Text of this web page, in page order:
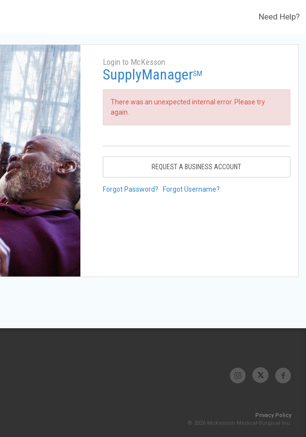
Need Help?
Login to McKesson
SupplyManagerSM
There was an unexpected internal error. Please try
again.
REQUEST A BUSINESS ACCOUNT
Forgot Password? Forgot Username?
Privacy Policy
© 2026 McKesson Medical-Surgical Inc.